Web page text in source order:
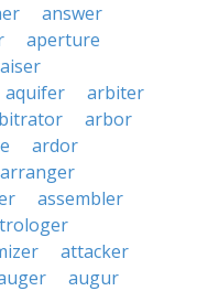
answer
aperture
aquifer
arbiter
arbor
ardor
arranger
assembler
attacker
augur